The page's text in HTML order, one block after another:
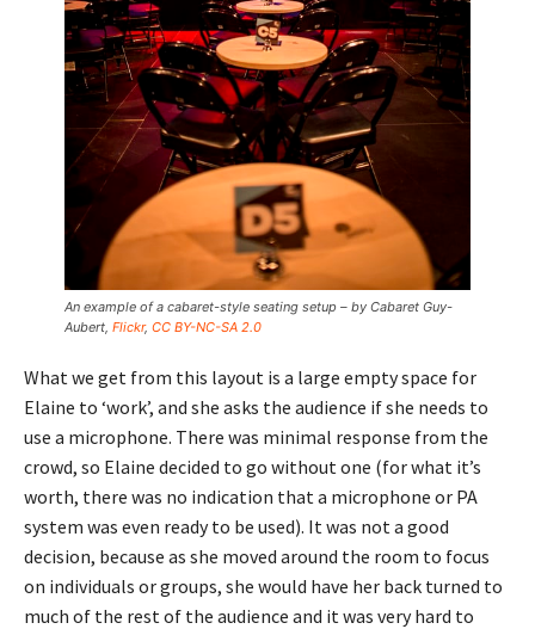
An example of a cabaret-style seating setup – by Cabaret Guy-
Aubert, Flickr, CC BY-NC-SA 2.0
What we get from this layout is a large empty space for
Elaine to ‘work’, and she asks the audience if she needs to
use a microphone. There was minimal response from the
crowd, so Elaine decided to go without one (for what it’s
worth, there was no indication that a microphone or PA
system was even ready to be used). It was not a good
decision, because as she moved around the room to focus
on individuals or groups, she would have her back turned to
much of the rest of the audience and it was very hard to